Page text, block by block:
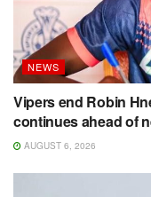
NEWS
Vipers end Robin
continues ahead of
AUGUST 6, 2026